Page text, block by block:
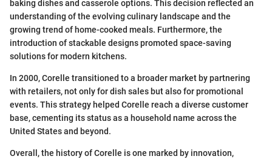
baking dishes and casserole options. This decision reflected an
understanding of the evolving culinary landscape and the
growing trend of home-cooked meals. Furthermore, the
introduction of stackable designs promoted space-saving
solutions for modern kitchens.
In 2000, Corelle transitioned to a broader market by partnering
with retailers, not only for dish sales but also for promotional
events. This strategy helped Corelle reach a diverse customer
base, cementing its status as a household name across the
United States and beyond.
Overall, the history of Corelle is one marked by innovation,